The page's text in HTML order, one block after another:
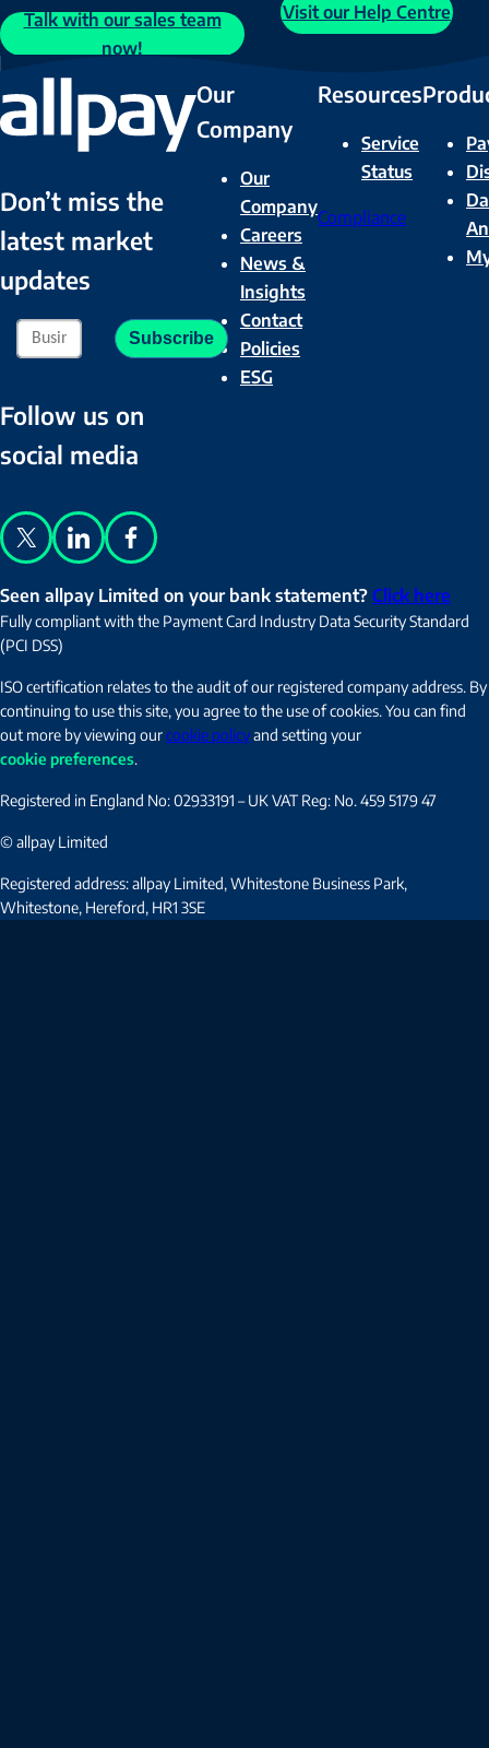
Talk with our sales team
now!
Visit our Help Centre
Don’t miss the
latest market
updates
Follow us on
social media
X LinkedInFacebook
Our
Company
Our
Company
Careers
News &
Insights
Contact
Policies
ESG
Resources
Service
Status
Compliance
Seen allpay Limited on your bank statement? Click here
Fully compliant with the Payment Card Industry Data Security Standard
(PCI DSS)
ISO certification relates to the audit of our registered company address. By
continuing to use this site, you agree to the use of cookies. You can find
out more by viewing ourcookie policyand setting your
cookie preferences.
Registered in England No: 02933191 – UK VAT Reg: No. 459 5179 47
© allpay Limited
Registered address: allpay Limited, Whitestone Business Park,
Whitestone, Hereford, HR1 3SE